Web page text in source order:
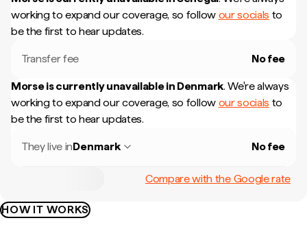
working to expand our coverage, so follow our socials to
be the first to hear updates.
Transfer fee No fee
Morse is currently unavailable in Denmark. We're always
working to expand our coverage, so follow our socials to
be the first to hear updates.
They live inDenmark No fee
Compare with the Google rate
HOW IT WORKS